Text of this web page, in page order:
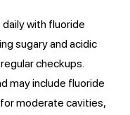
with fluoride
sugary and acidic
checkups.
may include fluoride
moderate cavities,